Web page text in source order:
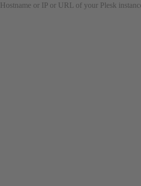
Hostname or IP or URL of your Plesk